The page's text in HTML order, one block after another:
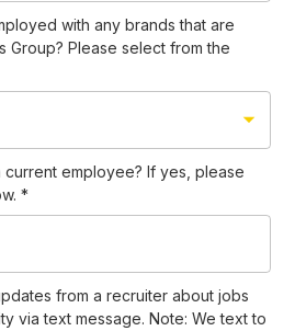
with any brands that are
Group? Please select from the
employee? If yes, please
*
from a recruiter about jobs
via text message. Note: We text to